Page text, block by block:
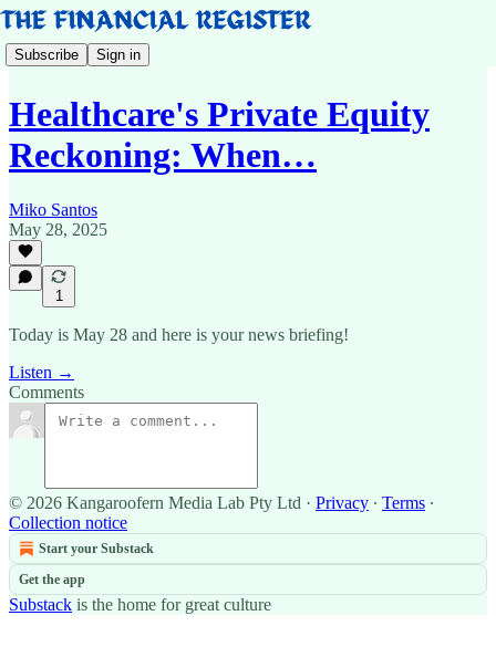
Subscribe Sign in
Healthcare's Private Equity
Reckoning: When…
Miko Santos
May 28, 2025
1
Today is May 28 and here is your news briefing!
Listen →
Comments
© 2026 Kangaroofern Media Lab Pty Ltd · Privacy ∙ Terms ∙
Collection notice
Start your Substack
Get the app
Substack is the home for great culture